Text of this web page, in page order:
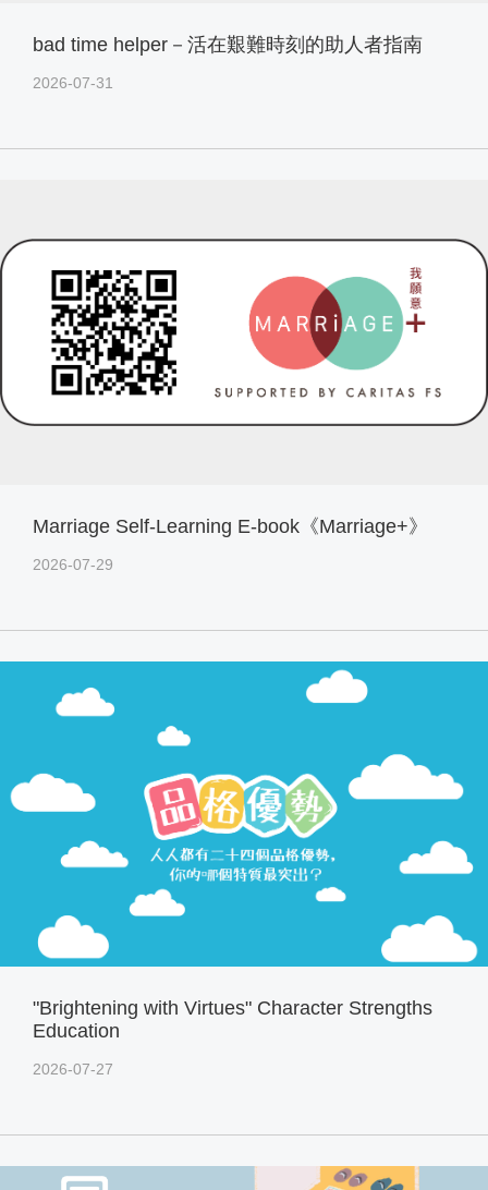
bad time helper－活在艱難時刻的助人者指南
2026-07-31
Marriage Self-Learning E-book《Marriage+》
2026-07-29
"Brightening with Virtues" Character Strengths
Education
2026-07-27